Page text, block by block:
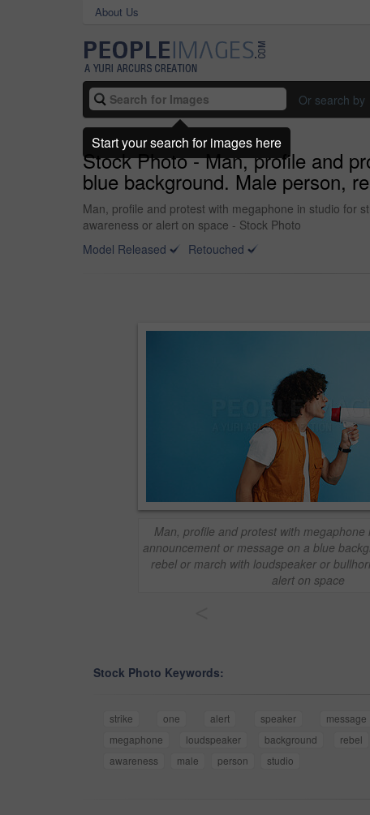
About Us
Or search by
Stock Photo - Man, profile and
blue background. Male person,
Man, profile and protest with megaphone in studio for
awareness or alert on space - Stock Photo
Model Released
Retouched
Man, profile and protest with megaphone
announcement or message on a blue
rebel or march with loudspeaker or
alert on space
Stock Photo Keywords:
strike one alert speaker message
megaphone
loudspeaker background rebel
awareness
male person studio
Start your search for images here